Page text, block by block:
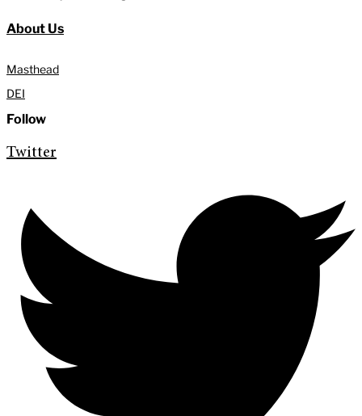
About Us
Masthead
DEI
Follow
Twitter